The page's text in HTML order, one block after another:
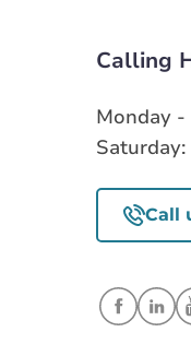
Calling
Monday -
Call